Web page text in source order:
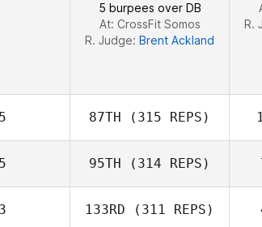
5 burpees over DB
At: CrossFit Somos
R. Judge: Brent Ackland
R.
87TH (315 REPS)
Vinicius Gaetan
95TH (314 REPS)
133RD (311 REPS)